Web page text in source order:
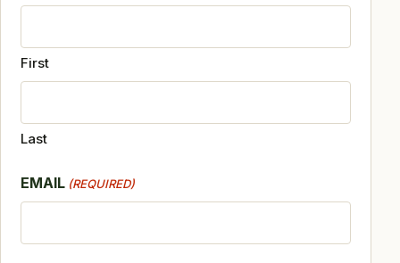
First
Last
EMAIL (REQUIRED)